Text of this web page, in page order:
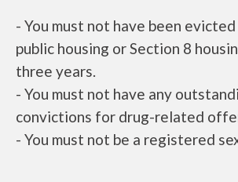
- You must not have been
public housing or Section 8
three years.
- You must not have any
convictions for drug-related
- You must not be a registered